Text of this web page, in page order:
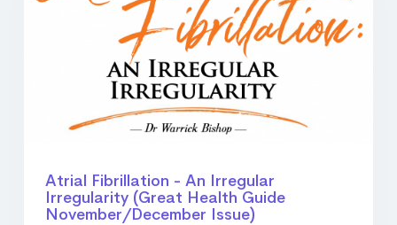
Atrial Fibrillation - An Irregular
Irregularity (Great Health Guide
November/December Issue)